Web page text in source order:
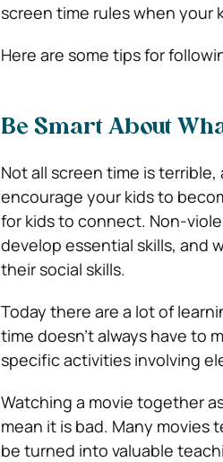
screen time rules when your
Here are some tips for
Be Smart About
Not all screen time is
encourage your kids to
for kids to connect. Non-
develop essential skills, and
their social skills.
Today there are a lot of
time doesn’t always have to
specific activities involving
Watching a movie together
mean it is bad. Many movies
be turned into valuable